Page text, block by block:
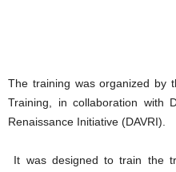
The training was organized by
Training, in collaboration with
Renaissance Initiative (DAVRI).
It was designed to train the